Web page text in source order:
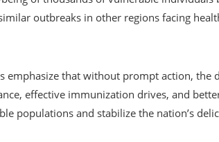
outbreaks in other regions facing
emphasize that without prompt action, the
effective immunization drives, and
populations and stabilize the nation’s